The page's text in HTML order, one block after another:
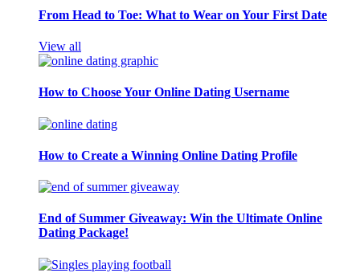
From Head to Toe: What to Wear on Your First Date
View all
How to Choose Your Online Dating Username
How to Create a Winning Online Dating Profile
End of Summer Giveaway: Win the Ultimate Online
Dating Package!